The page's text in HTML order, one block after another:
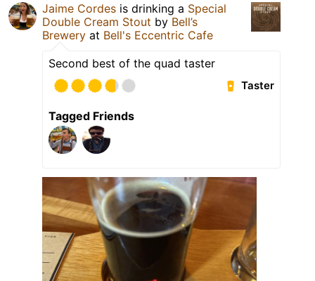
Jaime Cordes is drinking a Special
Double Cream Stout by Bell’s
Brewery at Bell's Eccentric Cafe
Second best of the quad taster
Taster
Tagged Friends